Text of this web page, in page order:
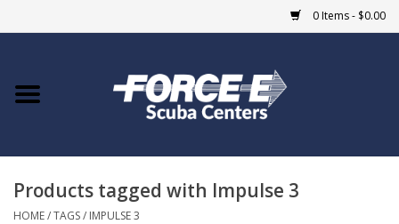
0 Items - $0.00
Home
COURSES
Products tagged with Impulse 3
HOME/TAGS/ IMPULSE 3